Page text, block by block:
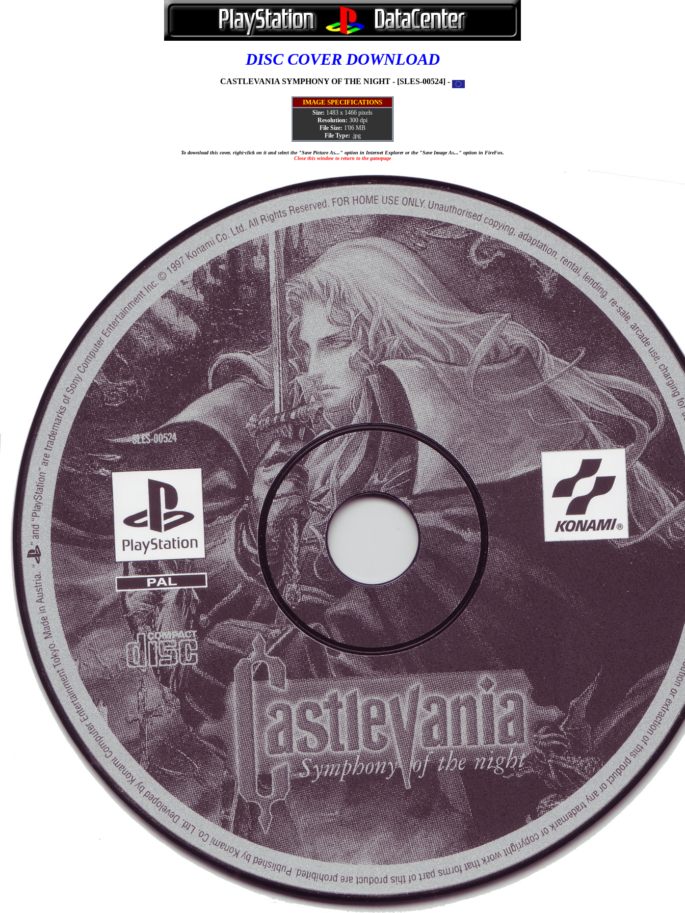
DISC COVER DOWNLOAD
CASTLEVANIA SYMPHONY OF THE NIGHT - [SLES-00524] -
IMAGE SPECIFICATIONS
Size: 1483 x 1466 pixels
Resolution: 300 dpi
File Size: 1'06 MB
File Type: .jpg
To download this cover, right-click on it and select the "Save Picture As..." option in Internet Explorer or the "Save Image As..." option in FireFox.
Close this window to return to the gamepage